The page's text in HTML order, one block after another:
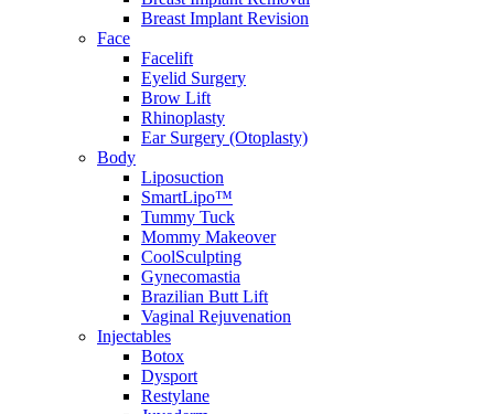
Breast Implant Revision
Face
Facelift
Eyelid Surgery
Brow Lift
Rhinoplasty
Ear Surgery (Otoplasty)
Body
Liposuction
SmartLipo™
Tummy Tuck
Mommy Makeover
CoolSculpting
Gynecomastia
Brazilian Butt Lift
Vaginal Rejuvenation
Injectables
Botox
Dysport
Restylane